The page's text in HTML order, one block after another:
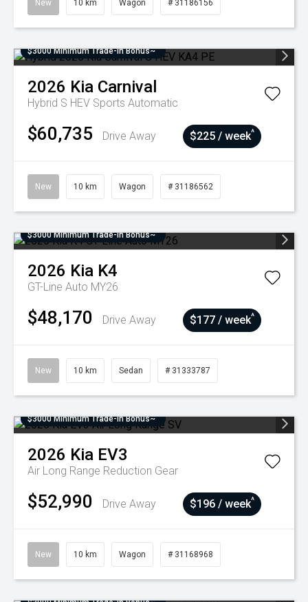
New 10 km Wagon # 31186156
$3000 Minimum Trade-In Bonus~
2026 Kia Carnival
Hybrid S HEV Sports Automatic
$60,735 Drive Away $225 / week^
New 10 km Wagon # 31186562
$3000 Minimum Trade-In Bonus~
2026 Kia K4
GT-Line Auto MY26
$48,170 Drive Away $177 / week^
New 10 km Sedan # 31333787
$3000 Minimum Trade-In Bonus~
2026 Kia EV3
Air Long Range Reduction Gear
$52,990 Drive Away $196 / week^
New 10 km Wagon # 31168968